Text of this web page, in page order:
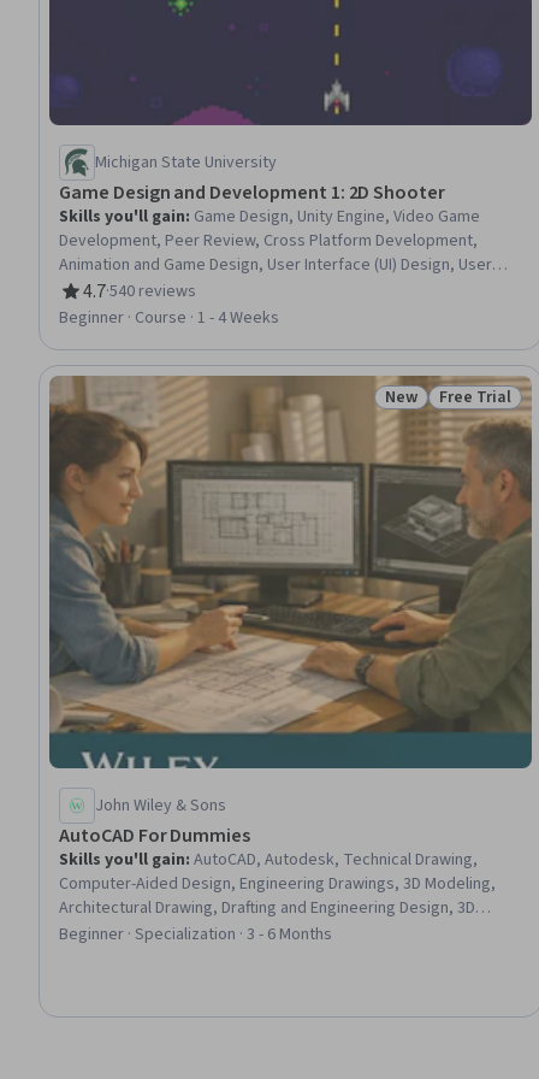
Michigan State University
Game Design and Development 1: 2D Shooter
Skills you'll gain: Game Design, Unity Engine, Video Game
Development, Peer Review, Cross Platform Development,
Animation and Game Design, User Interface (UI) Design, User
Interface (UI), C# (Programming Language), UI Components,
Object Oriented Programming (OOP), Animations, Scripting,
4.7
Rating, 4.7 out of 5 stars
·540 reviews
Beginner · Course · 1 - 4 Weeks
Status: New
New Status: Free
Free Trial
John Wiley & Sons
AutoCAD For Dummies
Skills you'll gain: AutoCAD, Autodesk, Technical Drawing,
Computer-Aided Design, Engineering Drawings, 3D Modeling,
Architectural Drawing, Drafting and Engineering Design, 3D
Assets, Visualization (Computer Graphics), Design Software,
Beginner · Specialization · 3 - 6 Months